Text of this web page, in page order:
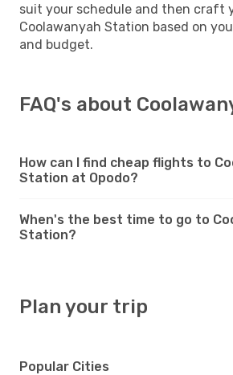
suit your schedule and then craft
Coolawanyah Station based on
and budget.
FAQ's about
How can I find cheap flights to
Station at Opodo?
When's the best time to go to
Station?
Plan your trip
Popular Cities